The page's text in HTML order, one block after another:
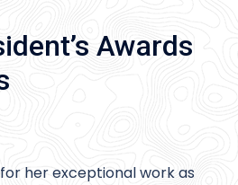
Awards
her exceptional work as